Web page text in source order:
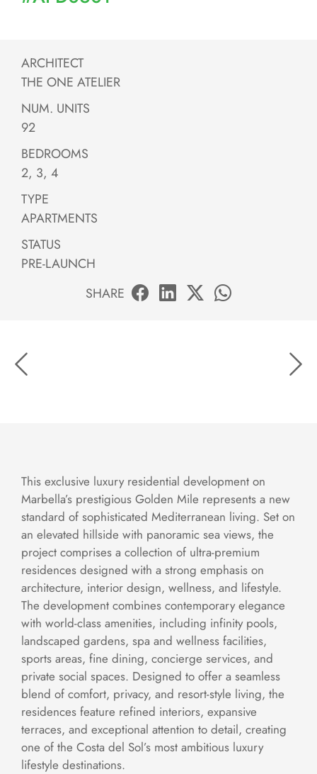
ARCHITECT
THE ONE ATELIER
NUM. UNITS
92
BEDROOMS
2, 3, 4
TYPE
APARTMENTS
STATUS
PRE-LAUNCH
SHARE
This exclusive luxury residential development on
Marbella’s prestigious Golden Mile represents a new
standard of sophisticated Mediterranean living. Set on
an elevated hillside with panoramic sea views, the
project comprises a collection of ultra-premium
residences designed with a strong emphasis on
architecture, interior design, wellness, and lifestyle.
The development combines contemporary elegance
with world-class amenities, including infinity pools,
landscaped gardens, spa and wellness facilities,
sports areas, fine dining, concierge services, and
private social spaces. Designed to offer a seamless
blend of comfort, privacy, and resort-style living, the
residences feature refined interiors, expansive
terraces, and exceptional attention to detail, creating
one of the Costa del Sol’s most ambitious luxury
lifestyle destinations.